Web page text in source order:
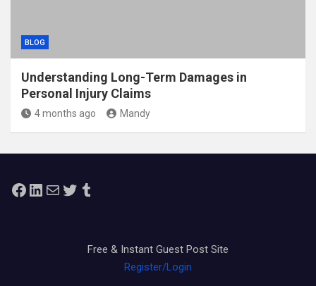
BLOG
Understanding Long-Term Damages in
Personal Injury Claims
4 months ago Mandy
Facebook
LinkedIn
MailTwitterTumblr
Free & Instant Guest Post Site
Register/Login